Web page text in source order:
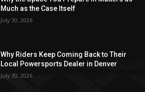
Much as the Case Itself
July 30, 2026
Why Riders Keep Coming Back to Their
Local Powersports Dealer in Denver
July 30, 2026